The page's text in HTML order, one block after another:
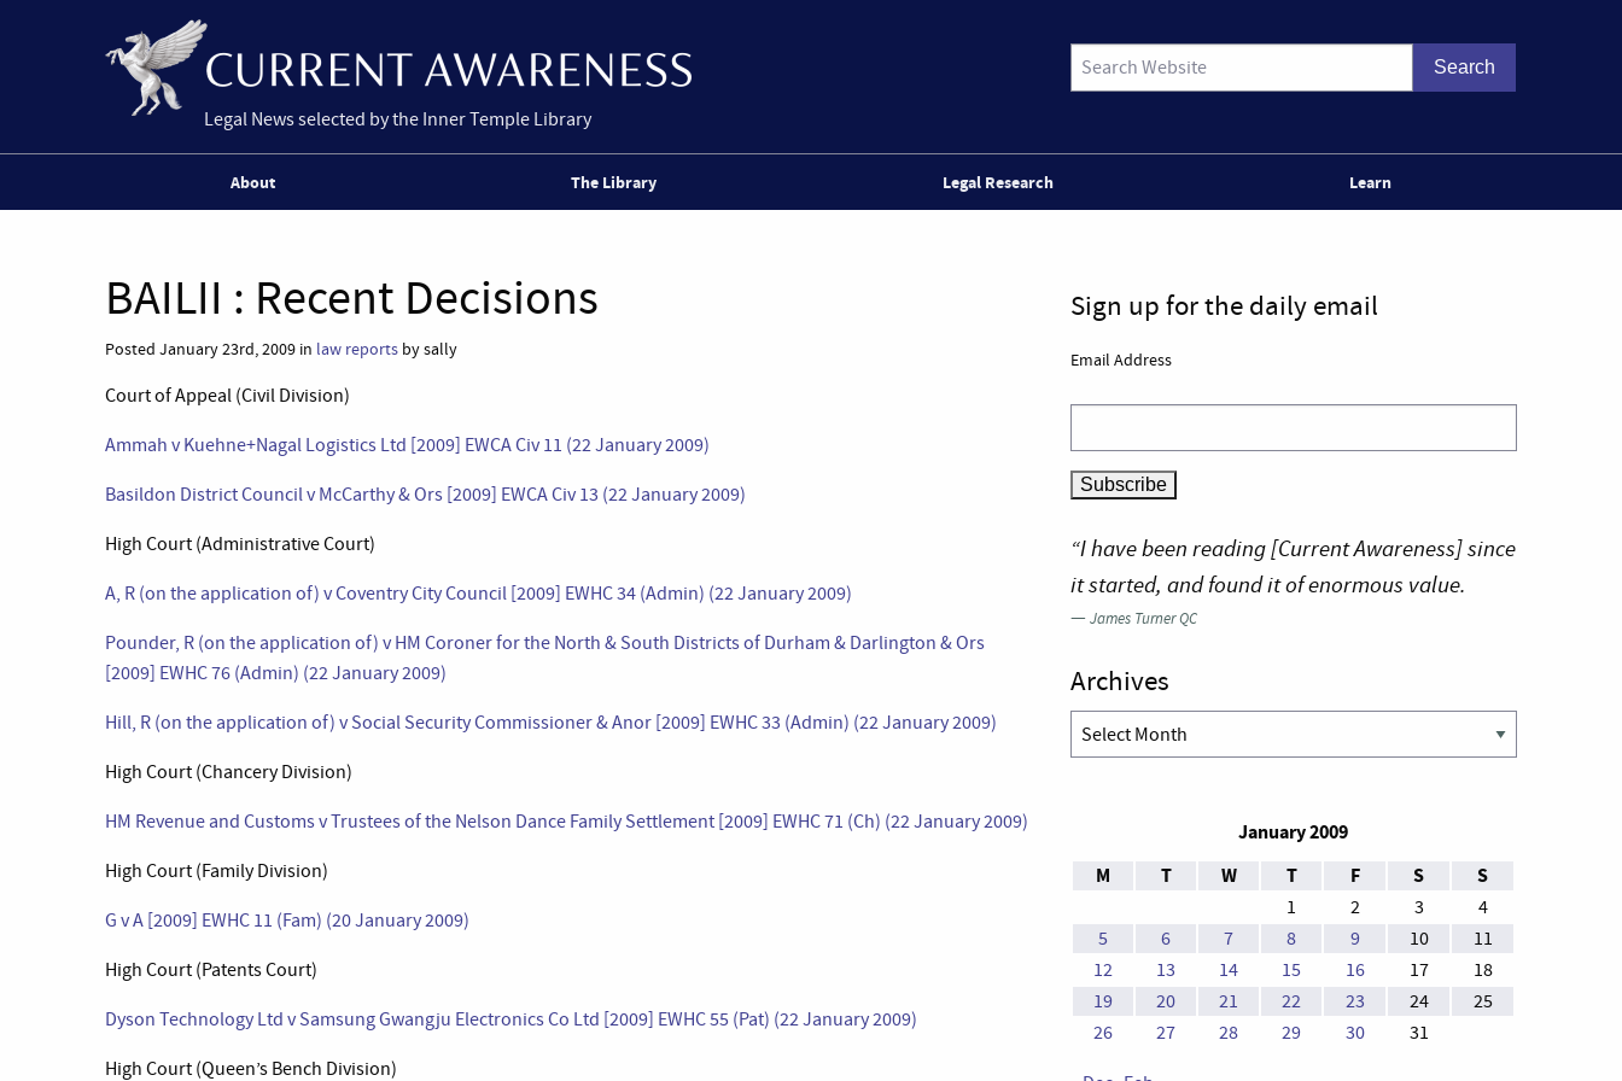
Legal News selected by the Inner Temple Library
About The Library Legal Research Learn
BAILII : Recent Decisions
Posted January 23rd, 2009 in law reports by sally
Court of Appeal (Civil Division)
Ammah v Kuehne+Nagal Logistics Ltd [2009] EWCA Civ 11 (22 January 2009)
Basildon District Council v McCarthy & Ors [2009] EWCA Civ 13 (22 January 2009)
High Court (Administrative Court)
A, R (on the application of) v Coventry City Council [2009] EWHC 34 (Admin) (22 January 2009)
Pounder, R (on the application of) v HM Coroner for the North & South Districts of Durham & Darlington & Ors
[2009] EWHC 76 (Admin) (22 January 2009)
Hill, R (on the application of) v Social Security Commissioner & Anor [2009] EWHC 33 (Admin) (22 January 2009)
High Court (Chancery Division)
HM Revenue and Customs v Trustees of the Nelson Dance Family Settlement [2009] EWHC 71 (Ch) (22 January 2009)
High Court (Family Division)
G v A [2009] EWHC 11 (Fam) (20 January 2009)
High Court (Patents Court)
Dyson Technology Ltd v Samsung Gwangju Electronics Co Ltd [2009] EWHC 55 (Pat) (22 January 2009)
High Court (Queen’s Bench Division)
Sign up for the daily email
Email Address
“I have been reading [Current Awareness] since
it started, and found it of enormous value.
—James Turner QC
Archives
Archives
January 2009
M
T W T F S S
1 2 3
4
5
6 7 8 9 10
11
12
13 14 15 16 17
18
19
20 21 22 23 24
25
26
27 28 29 30 31